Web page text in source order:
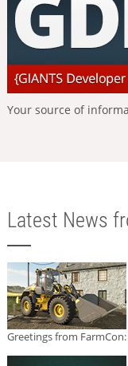
Your source of
Latest News
Greetings from